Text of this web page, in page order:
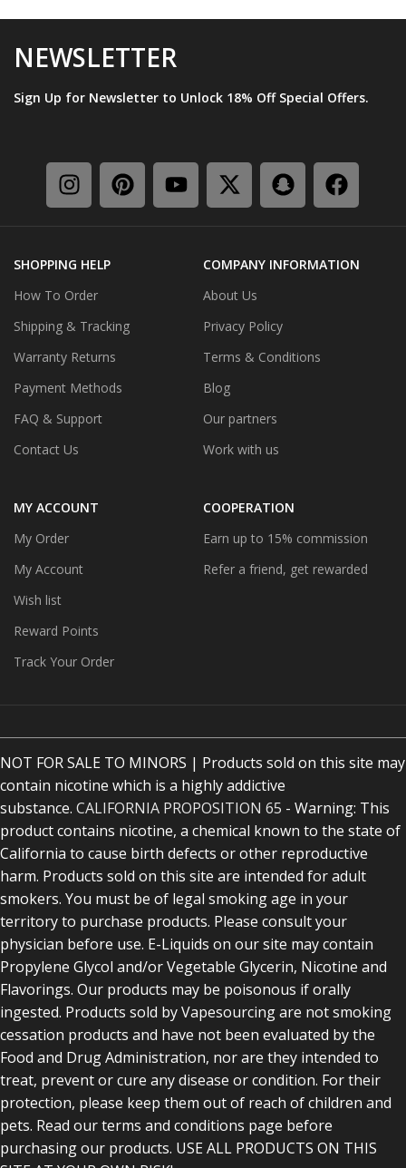
NEWSLETTER
Sign Up for Newsletter to Unlock 18% Off Special Offers.
SHOPPING HELP
How To Order
Shipping & Tracking
Warranty Returns
Payment Methods
FAQ & Support
Contact Us
COMPANY INFORMATION
About Us
Privacy Policy
Terms & Conditions
Blog
Our partners
Work with us
MY ACCOUNT
My Order
My Account
Wish list
Reward Points
Track Your Order
COOPERATION
Earn up to 15% commission
Refer a friend, get rewarded
NOT FOR SALE TO MINORS | Products sold on this site may
contain nicotine which is a highly addictive
substance. CALIFORNIA PROPOSITION 65 - Warning: This
product contains nicotine, a chemical known to the state of
California to cause birth defects or other reproductive
harm. Products sold on this site are intended for adult
smokers. You must be of legal smoking age in your
territory to purchase products. Please consult your
physician before use. E-Liquids on our site may contain
Propylene Glycol and/or Vegetable Glycerin, Nicotine and
Flavorings. Our products may be poisonous if orally
ingested. Products sold by Vapesourcing are not smoking
cessation products and have not been evaluated by the
Food and Drug Administration, nor are they intended to
treat, prevent or cure any disease or condition. For their
protection, please keep them out of reach of children and
pets. Read our terms and conditions page before
purchasing our products. USE ALL PRODUCTS ON THIS